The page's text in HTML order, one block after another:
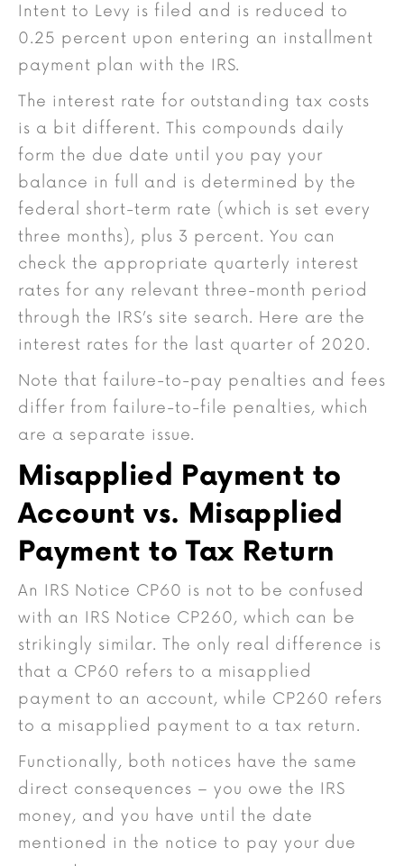
Intent to Levy is filed and is reduced to
0.25 percent upon entering an installment
payment plan with the IRS.
The interest rate for outstanding tax costs
is a bit different. This compounds daily
form the due date until you pay your
balance in full and is determined by the
federal short-term rate (which is set every
three months), plus 3 percent. You can
check the appropriate quarterly interest
rates for any relevant three-month period
through the IRS’s site search. Here are the
interest rates for the last quarter of 2020.
Note that failure-to-pay penalties and fees
differ from failure-to-file penalties, which
are a separate issue.
Misapplied Payment to
Account vs. Misapplied
Payment to Tax Return
An IRS Notice CP60 is not to be confused
with an IRS Notice CP260, which can be
strikingly similar. The only real difference is
that a CP60 refers to a misapplied
payment to an account, while CP260 refers
to a misapplied payment to a tax return.
Functionally, both notices have the same
direct consequences – you owe the IRS
money, and you have until the date
mentioned in the notice to pay your due